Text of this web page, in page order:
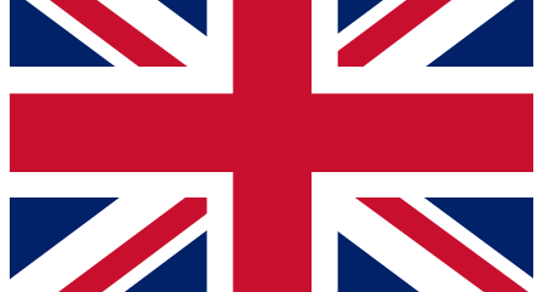
below and get access. We will send a confirmation
and sign you up to our newsletter to keep you
Contact me with news and offers from other Future
brands